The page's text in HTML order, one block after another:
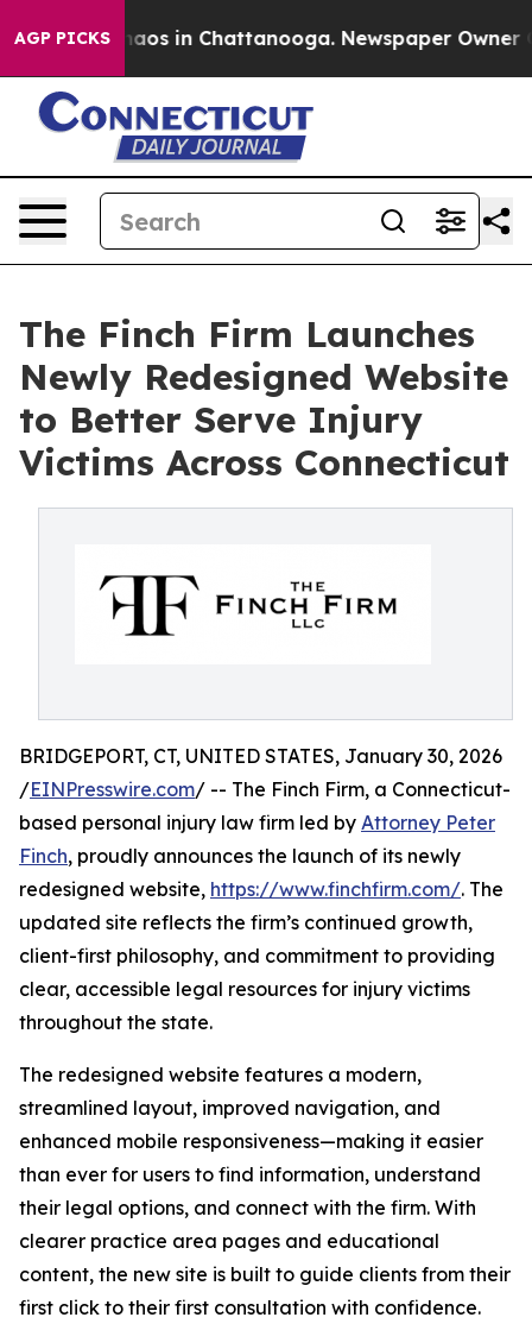
AGP PICKSChaos in Chattanooga. Newspaper Owner
The Finch Firm Launches
Newly Redesigned Website
to Better Serve Injury
Victims Across Connecticut
BRIDGEPORT, CT, UNITED STATES, January 30, 2026
/EINPresswire.com/ -- The Finch Firm, a Connecticut-
based personal injury law firm led by Attorney Peter
Finch, proudly announces the launch of its newly
redesigned website, https://www.finchfirm.com/. The
updated site reflects the firm’s continued growth,
client-first philosophy, and commitment to providing
clear, accessible legal resources for injury victims
throughout the state.
The redesigned website features a modern,
streamlined layout, improved navigation, and
enhanced mobile responsiveness—making it easier
than ever for users to find information, understand
their legal options, and connect with the firm. With
clearer practice area pages and educational
content, the new site is built to guide clients from their
first click to their first consultation with confidence.